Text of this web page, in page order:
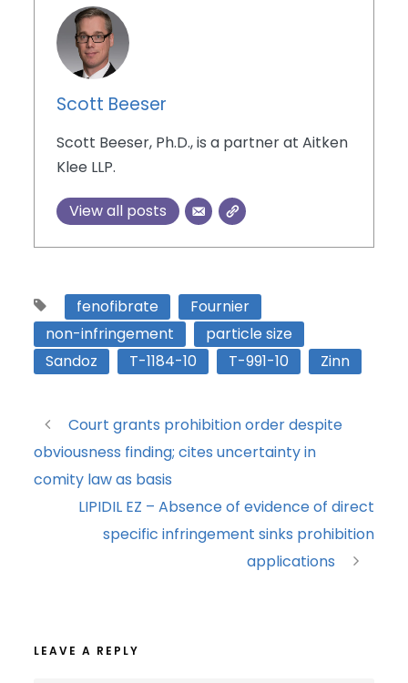
Scott Beeser
Scott Beeser, Ph.D., is a partner at Aitken
Klee LLP.
View all posts
fenofibrate
Fournier
non-infringement
particle size
Sandoz
T-1184-10 T-991-10 Zinn
Court grants prohibition order despite
obviousness finding; cites uncertainty in
comity law as basis
LIPIDIL EZ – Absence of evidence of direct
specific infringement sinks prohibition
applications
LEAVE A REPLY